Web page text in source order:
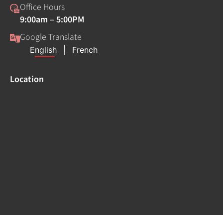
Office Hours
9:00am – 5:00PM
Google Translate
Location